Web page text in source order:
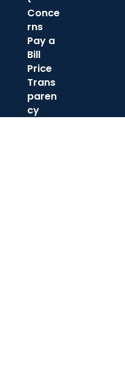
Conce
rns
Pay a
Bill
Price
Trans
paren
cy